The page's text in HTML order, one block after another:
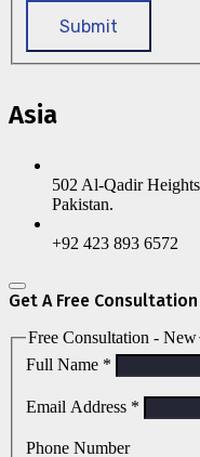
Submit
Asia
502 Al-Qadir
Pakistan.
+92 423 893 6572
Get A Free Consultation
Free Consultation - New
Full Name *
Email Address *
Phone Number